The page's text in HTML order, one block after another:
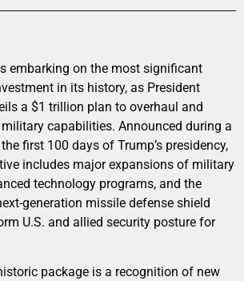
embarking on the most significant
in its history, as President
a $1 trillion plan to overhaul and
capabilities. Announced during a
first 100 days of Trump’s presidency,
includes major expansions of military
technology programs, and the
generation missile defense shield
U.S. and allied security posture for
package is a recognition of new